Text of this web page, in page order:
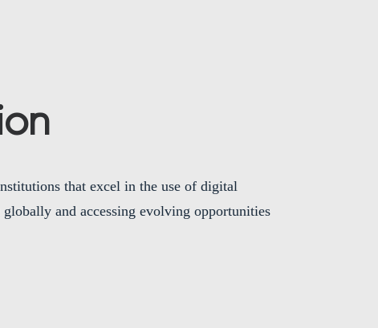
that excel in the use of digital
and accessing evolving opportunities